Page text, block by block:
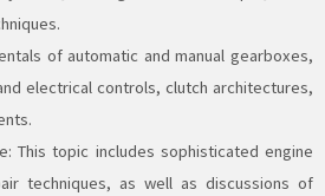
of automatic and manual gearboxes,
electrical controls, clutch architectures,
This topic includes sophisticated engine
techniques, as well as discussions of